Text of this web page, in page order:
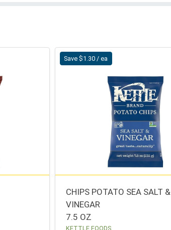
Save $1.30 / ea
CHIPS POTATO SEA SALT &
VINEGAR
7.5 OZ
KETTLE FOODS